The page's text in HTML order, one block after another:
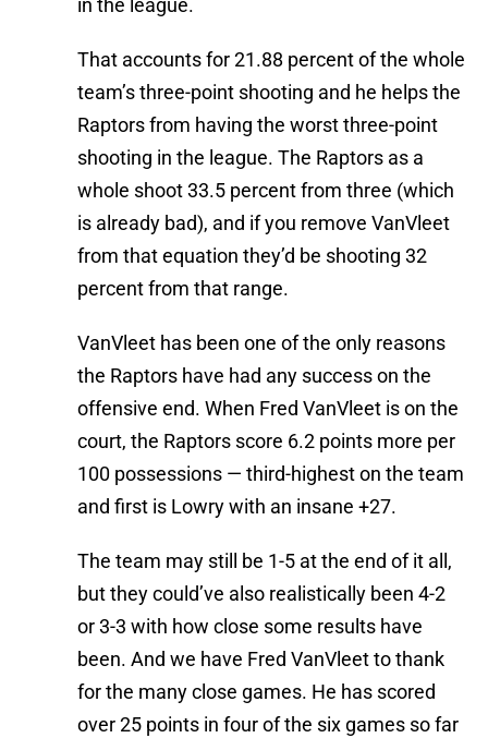
in the league.
That accounts for 21.88 percent of the whole
team’s three-point shooting and he helps the
Raptors from having the worst three-point
shooting in the league. The Raptors as a
whole shoot 33.5 percent from three (which
is already bad), and if you remove VanVleet
from that equation they’d be shooting 32
percent from that range.
VanVleet has been one of the only reasons
the Raptors have had any success on the
offensive end. When Fred VanVleet is on the
court, the Raptors score 6.2 points more per
100 possessions — third-highest on the team
and first is Lowry with an insane +27.
The team may still be 1-5 at the end of it all,
but they could’ve also realistically been 4-2
or 3-3 with how close some results have
been. And we have Fred VanVleet to thank
for the many close games. He has scored
over 25 points in four of the six games so far